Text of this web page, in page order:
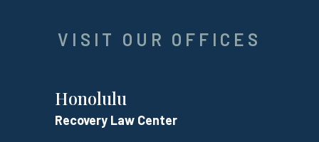
VISIT OUR OFFICES
Honolulu
Recovery Law Center